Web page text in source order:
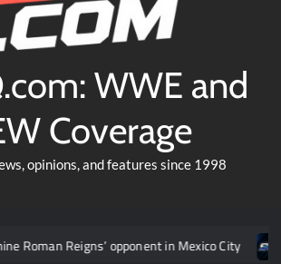
WWE and
Coverage
opinions, and features since 1998
Mexico City Video: Aaron Rift’s recap